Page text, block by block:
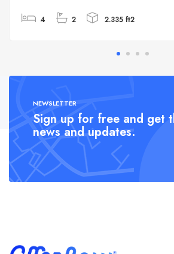
4 2 2.335 ft2
NEWSLETTER
Sign up for free and get
news and updates.